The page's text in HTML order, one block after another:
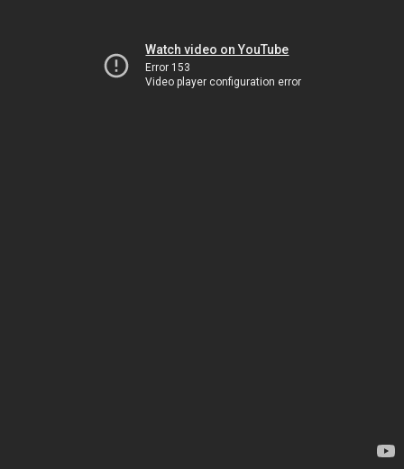
Watch video on YouTube
Error 153
Video player configuration error